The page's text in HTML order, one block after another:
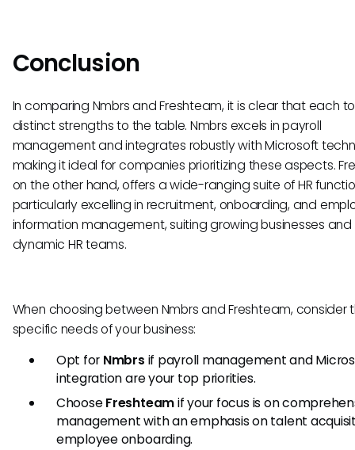
Conclusion
In comparing Nmbrs and Freshteam, it is clear that each
distinct strengths to the table. Nmbrs excels in payroll
management and integrates robustly with Microsoft
making it ideal for companies prioritizing these aspects.
on the other hand, offers a wide-ranging suite of HR
particularly excelling in recruitment, onboarding, and
information management, suiting growing businesses and
dynamic HR teams.
When choosing between Nmbrs and Freshteam, consider
specific needs of your business:
Opt for Nmbrs if payroll management and
integration are your top priorities.
ChooseFreshteamif your focus is on
management with an emphasis on talent
employee onboarding.